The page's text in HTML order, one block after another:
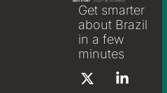
Get smarter
about Brazil
in a few
minutes